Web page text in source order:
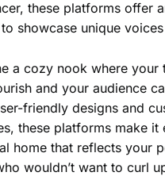
these platforms offer
showcase unique
a cozy nook where your
and your audience
friendly designs and
these platforms make it
home that reflects your
wouldn’t want to curl